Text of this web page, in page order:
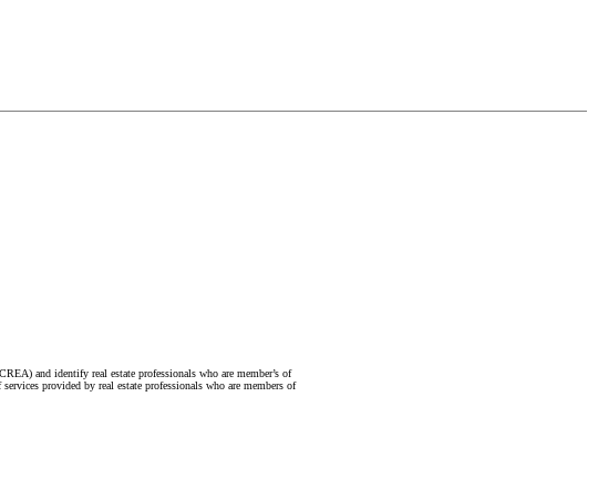
and identify real estate professionals who are member’s of
provided by real estate professionals who are members of